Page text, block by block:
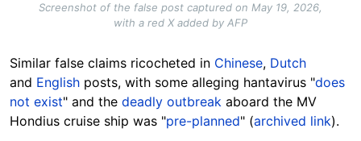
Screenshot of the false post captured on May 19, 2026,
with a red X added by AFP
Similar false claims ricocheted in Chinese, Dutch
and English posts, with some alleging hantavirus "does
not exist" and the deadly outbreak aboard the MV
Hondius cruise ship was "pre-planned" (archived link).